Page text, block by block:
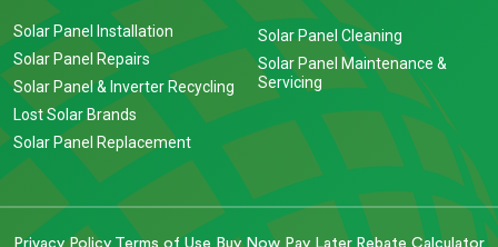
Solar Panel Installation
Solar Panel Repairs
Solar Panel & Inverter Recycling
Lost Solar Brands
Solar Panel Replacement
Solar Panel Cleaning
Solar Panel Maintenance &
Servicing
Privacy Policy Terms of Use Buy Now Pay Later Rebate Calculator